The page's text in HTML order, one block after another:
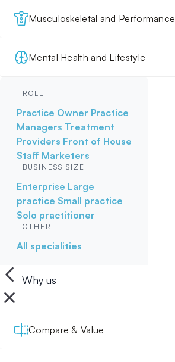
Musculoskeletal and Performance
Mental Health and Lifestyle
ROLE
Practice Owner Practice
Managers Treatment
Providers Front of House
Staff Marketers
BUSINESS SIZE
Enterprise Large
practice Small practice
Solo practitioner
OTHER
All specialities
Why us
Compare & Value